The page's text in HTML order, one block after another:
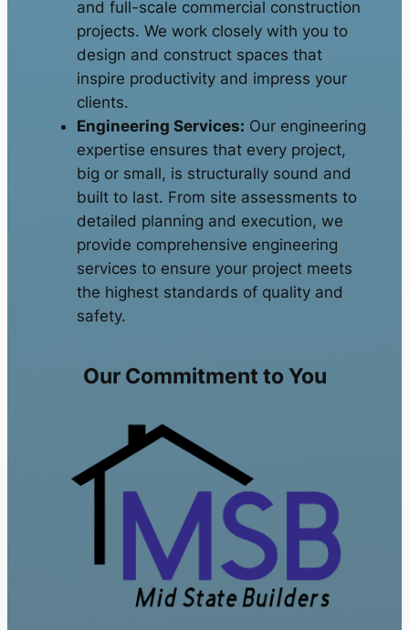
and full-scale commercial construction
projects. We work closely with you to
design and construct spaces that
inspire productivity and impress your
clients.
Engineering Services: Our engineering
expertise ensures that every project,
big or small, is structurally sound and
built to last. From site assessments to
detailed planning and execution, we
provide comprehensive engineering
services to ensure your project meets
the highest standards of quality and
safety.
Our Commitment to You